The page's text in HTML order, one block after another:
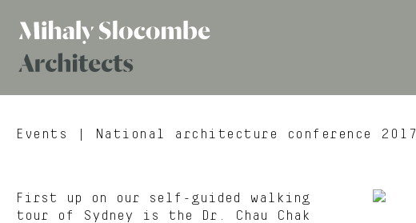
Mihaly
Architects
Events | National architecture conference 2017
First up on our self-guided walking
tour of Sydney is the Dr. Chau Chak